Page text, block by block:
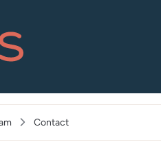
Contact